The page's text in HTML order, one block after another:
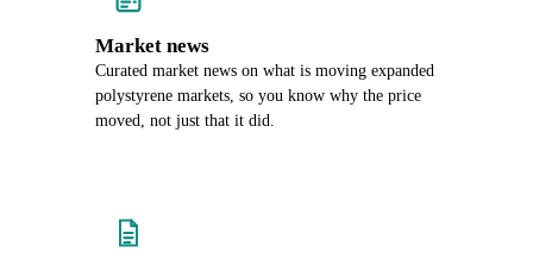
Market news
Curated market news on what is moving expanded
polystyrene markets, so you know why the price
moved, not just that it did.